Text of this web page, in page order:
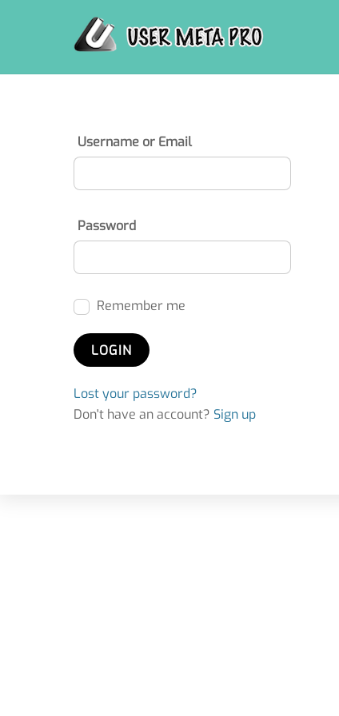
Username or Email
Password
Remember me
Lost your password?
Don't have an account? Sign up